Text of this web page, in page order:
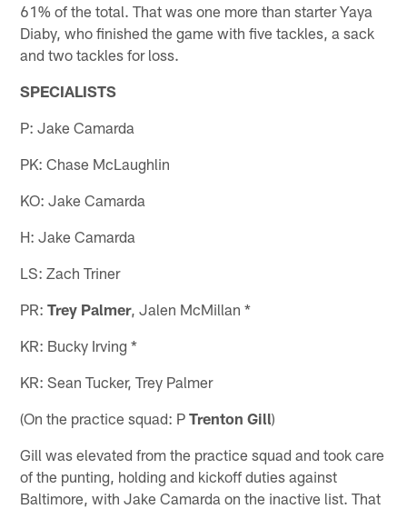
61% of the total. That was one more than starter Yaya
Diaby, who finished the game with five tackles, a sack
and two tackles for loss.
SPECIALISTS
P: Jake Camarda
PK: Chase McLaughlin
KO: Jake Camarda
H: Jake Camarda
LS: Zach Triner
PR:Trey Palmer, Jalen McMillan *
KR: Bucky Irving *
KR: Sean Tucker, Trey Palmer
(On the practice squad: PTrenton Gill)
Gill was elevated from the practice squad and took care
of the punting, holding and kickoff duties against
Baltimore, with Jake Camarda on the inactive list. That